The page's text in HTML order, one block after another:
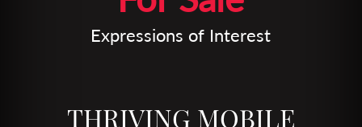
Expressions of Interest
THRIVING MOBILE